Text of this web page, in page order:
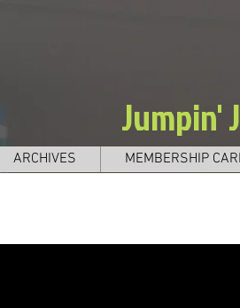
Jumpin'
ARCHIVES MEMBERSHIP